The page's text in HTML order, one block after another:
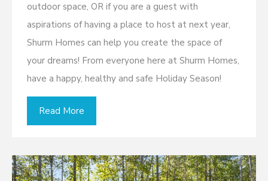
outdoor space, OR if you are a guest with
aspirations of having a place to host at next year,
Shurm Homes can help you create the space of
your dreams! From everyone here at Shurm Homes,
have a happy, healthy and safe Holiday Season!
Read More